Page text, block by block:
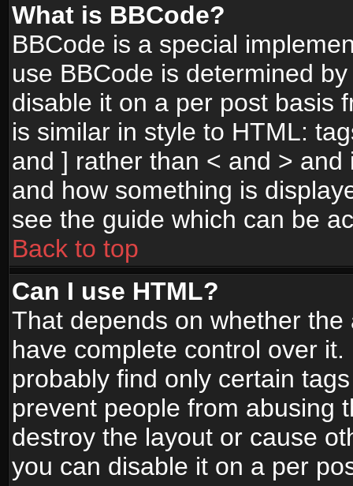
What is BBCode?
BBCode is a special
use BBCode is determined
disable it on a per post basis
is similar in style to HTML:
and ] rather than < and >
and how something is
see the guide which can be
Back to top
Can I use HTML?
That depends on whether
have complete control over
probably find only certain
prevent people from abusing
destroy the layout or cause
you can disable it on a per